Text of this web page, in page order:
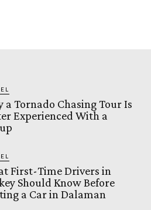
a Tornado Chasing Tour Is
Experienced With a
First-Time Drivers in
Should Know Before
a Car in Dalaman